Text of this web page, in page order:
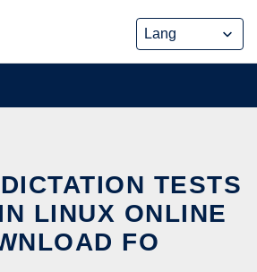
TESTS
LINUX ONLINE
FO